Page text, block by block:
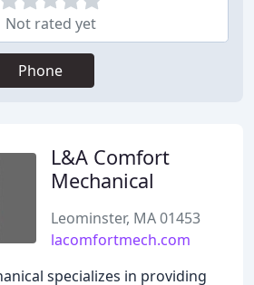
Not rated yet
Phone
L&A Comfort
Mechanical
Leominster, MA 01453
lacomfortmech.com
specializes in providing